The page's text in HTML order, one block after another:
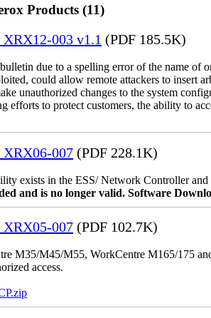
Products (11)
003 v1.1 (PDF 185.5K)
due to a spelling error of the name of
could allow remote attackers to insert
unauthorized changes to the system
to protect customers, the ability to
007 (PDF 228.1K)
exists in the ESS/ Network Controller
and is no longer valid. Software
007 (PDF 102.7K)
M35/M45/M55, WorkCentre M165/175
access.